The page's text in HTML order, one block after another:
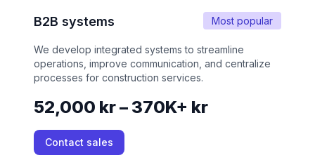
Most popular
B2B systems
We develop integrated systems to streamline
operations, improve communication, and centralize
processes for construction services.
52,000 kr – 370K+ kr
Contact sales